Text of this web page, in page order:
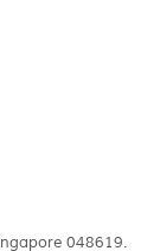
048619.